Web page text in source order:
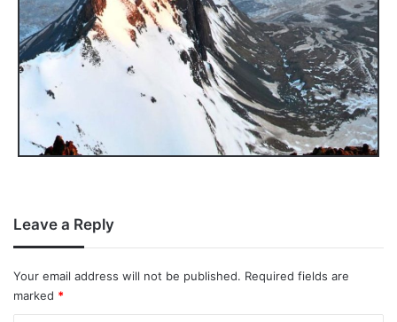
Leave a Reply
Your email address will not be published. Required fields are
marked *